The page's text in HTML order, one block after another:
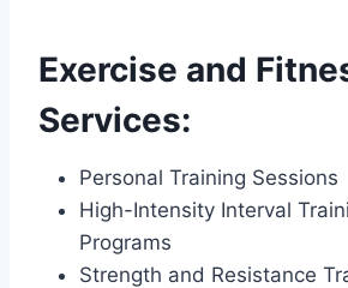
Exercise and
Services:
Personal Training Sessions
High-Intensity Interval
Programs
Strength and Resistance